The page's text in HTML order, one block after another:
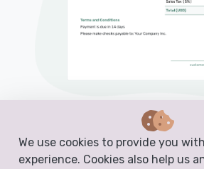
PDF, Email or Print
Convert to an Invoice
We use cookies to provide you
experience. Cookies also help us